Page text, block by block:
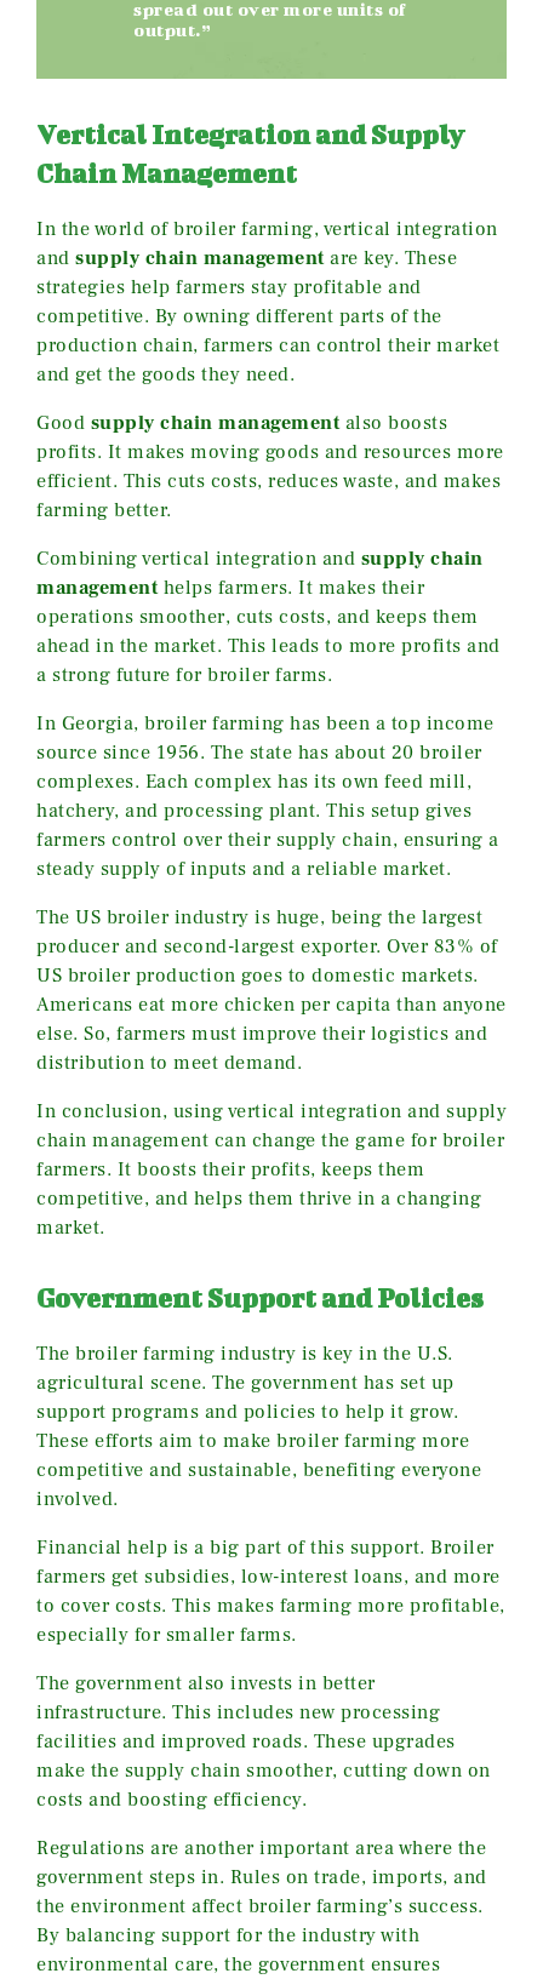
spread out over more units of
output.”
Vertical Integration and Supply
Chain Management
In the world of broiler farming, vertical integration
and supply chain managementare key. These
strategies help farmers stay profitable and
competitive. By owning different parts of the
production chain, farmers can control their market
and get the goods they need.
Good supply chain managementalso boosts
profits. It makes moving goods and resources more
efficient. This cuts costs, reduces waste, and makes
farming better.
Combining vertical integration and supply chain
managementhelps farmers. It makes their
operations smoother, cuts costs, and keeps them
ahead in the market. This leads to more profits and
a strong future for broiler farms.
In Georgia, broiler farming has been a top income
source since 1956. The state has about 20 broiler
complexes. Each complex has its own feed mill,
hatchery, and processing plant. This setup gives
farmers control over their supply chain, ensuring a
steady supply of inputs and a reliable market.
The US broiler industry is huge, being the largest
producer and second-largest exporter. Over 83% of
US broiler production goes to domestic markets.
Americans eat more chicken per capita than anyone
else. So, farmers must improve their logistics and
distribution to meet demand.
In conclusion, using vertical integration and supply
chain management can change the game for broiler
farmers. It boosts their profits, keeps them
competitive, and helps them thrive in a changing
market.
Government Support and Policies
The broiler farming industry is key in the U.S.
agricultural scene. The government has set up
support programs and policies to help it grow.
These efforts aim to make broiler farming more
competitive and sustainable, benefiting everyone
involved.
Financial help is a big part of this support. Broiler
farmers get subsidies, low-interest loans, and more
to cover costs. This makes farming more profitable,
especially for smaller farms.
The government also invests in better
infrastructure. This includes new processing
facilities and improved roads. These upgrades
make the supply chain smoother, cutting down on
costs and boosting efficiency.
Regulations are another important area where the
government steps in. Rules on trade, imports, and
the environment affect broiler farming’s success.
By balancing support for the industry with
environmental care, the government ensures